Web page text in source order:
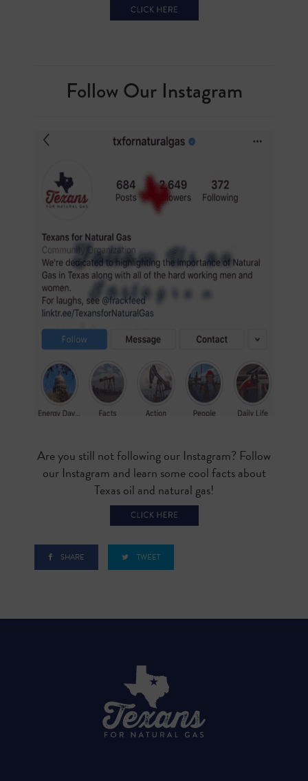
Follow Our Instagram
Are you still not following our Instagram? Follow
our Instagram and learn some cool facts about
Texas oil and natural gas!
SHARE TWEET